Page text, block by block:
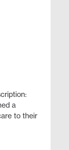
a
to their